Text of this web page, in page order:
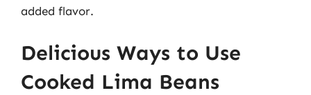
added flavor.
Delicious Ways to Use
Cooked Lima Beans